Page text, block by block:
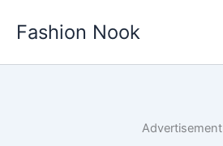
Fashion Nook
Advertisement